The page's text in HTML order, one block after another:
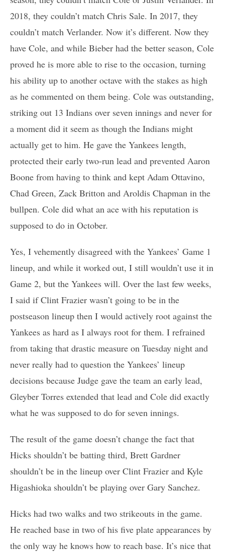
2018, they couldn’t match Chris Sale. In 2017, they
couldn’t match Verlander. Now it’s different. Now they
have Cole, and while Bieber had the better season, Cole
proved he is more able to rise to the occasion, turning
his ability up to another octave with the stakes as high
as he commented on them being. Cole was outstanding,
striking out 13 Indians over seven innings and never for
a moment did it seem as though the Indians might
actually get to him. He gave the Yankees length,
protected their early two-run lead and prevented Aaron
Boone from having to think and kept Adam Ottavino,
Chad Green, Zack Britton and Aroldis Chapman in the
bullpen. Cole did what an ace with his reputation is
supposed to do in October.
Yes, I vehemently disagreed with the Yankees’ Game 1
lineup, and while it worked out, I still wouldn’t use it in
Game 2, but the Yankees will. Over the last few weeks,
I said if Clint Frazier wasn’t going to be in the
postseason lineup then I would actively root against the
Yankees as hard as I always root for them. I refrained
from taking that drastic measure on Tuesday night and
never really had to question the Yankees’ lineup
decisions because Judge gave the team an early lead,
Gleyber Torres extended that lead and Cole did exactly
what he was supposed to do for seven innings.
The result of the game doesn’t change the fact that
Hicks shouldn’t be batting third, Brett Gardner
shouldn’t be in the lineup over Clint Frazier and Kyle
Higashioka shouldn’t be playing over Gary Sanchez.
Hicks had two walks and two strikeouts in the game.
He reached base in two of his five plate appearances by
the only way he knows how to reach base. It’s nice that